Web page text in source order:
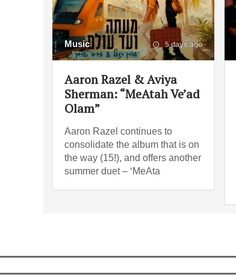
Music 5 days ago
Aaron Razel & Aviya
Sherman: “MeAtah Ve’ad
Olam”
Aaron Razel continues to
consolidate the album that is on
the way (15!), and offers another
summer duet – ‘MeAta